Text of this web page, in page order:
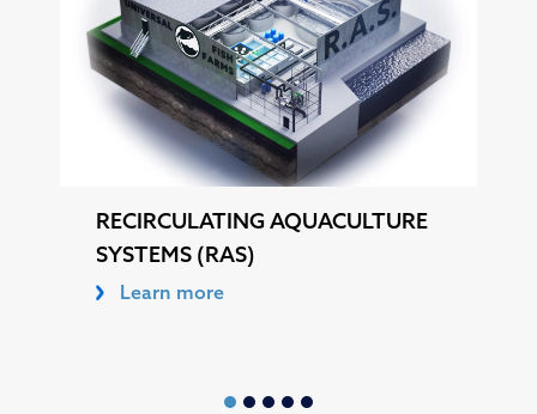
RECIRCULATING AQUACULTURE
SYSTEMS (RAS)
Learn more